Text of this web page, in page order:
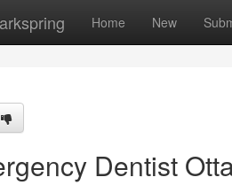
Home New
Dentist